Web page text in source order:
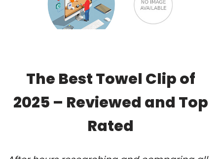
The Best Towel Clip of
2025 – Reviewed and Top
Rated